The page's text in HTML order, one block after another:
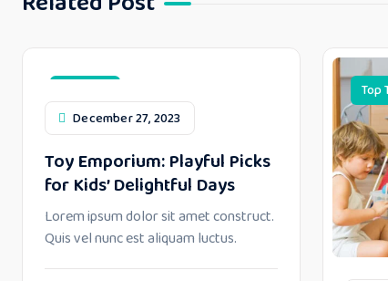
December 27, 2023
Toy Emporium: Playful Picks
for Kids’ Delightful Days
Lorem ipsum dolor sit amet construct.
Quis vel nunc est aliquam luctus.
Top